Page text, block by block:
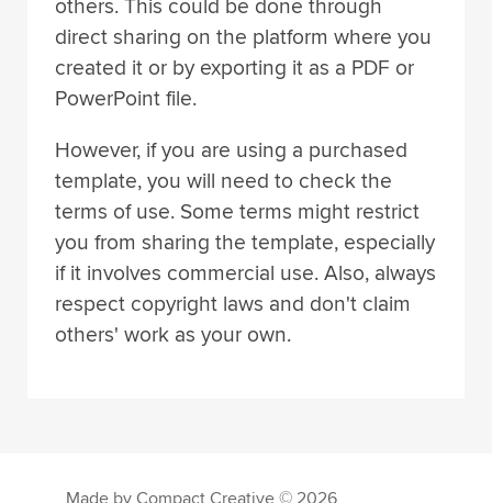
others. This could be done through
direct sharing on the platform where you
created it or by exporting it as a PDF or
PowerPoint file.
However, if you are using a purchased
template, you will need to check the
terms of use. Some terms might restrict
you from sharing the template, especially
if it involves commercial use. Also, always
respect copyright laws and don't claim
others' work as your own.
Made by Compact Creative © 2026